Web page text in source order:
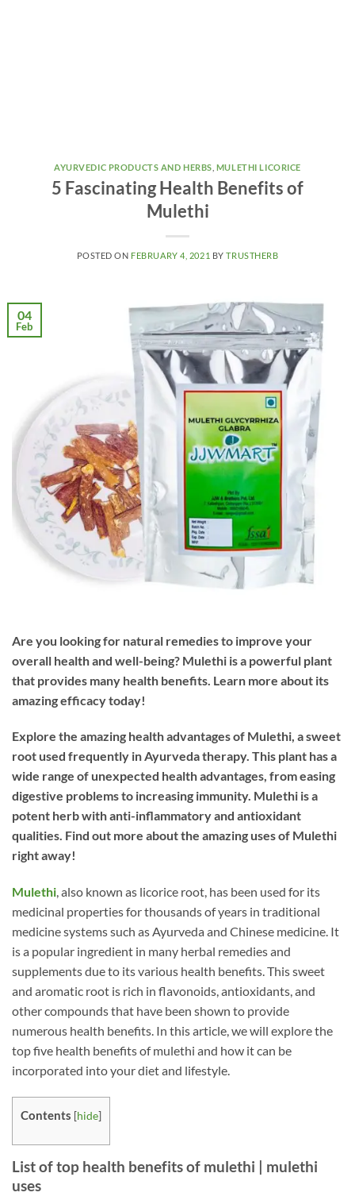
AYURVEDIC PRODUCTS AND HERBS MULETHI LICORICE
5 Fascinating Health Benefits of
Mulethi
POSTED ON FEBRUARY 4, 2021 BYTRUSTHERB
04
Feb
Are you looking for natural remedies to improve your
overall health and well-being? Mulethi is a powerful plant
that provides many health benefits. Learn more about its
amazing efficacy today!
Explore the amazing health advantages of Mulethi, a sweet
root used frequently in Ayurveda therapy. This plant has a
wide range of unexpected health advantages, from easing
digestive problems to increasing immunity. Mulethi is a
potent herb with anti-inflammatory and antioxidant
qualities. Find out more about the amazing uses of Mulethi
right away!
Mulethi, also known as licorice root, has been used for its
medicinal properties for thousands of years in traditional
medicine systems such as Ayurveda and Chinese medicine. It
is a popular ingredient in many herbal remedies and
supplements due to its various health benefits. This sweet
and aromatic root is rich in flavonoids, antioxidants, and
other compounds that have been shown to provide
numerous health benefits. In this article, we will explore the
top five health benefits of mulethi and how it can be
incorporated into your diet and lifestyle.
Contents [hide]
List of top health benefits of mulethi | mulethi
uses